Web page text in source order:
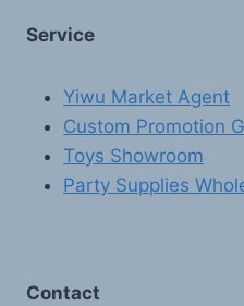
Service
Yiwu Market Agent
Custom Promotion
Toys Showroom
Party Supplies
Contact